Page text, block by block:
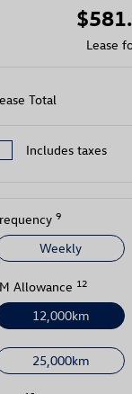
Lease
Total
Includes taxes
9
Weekly
Allowance 12
12,000km
25,000km